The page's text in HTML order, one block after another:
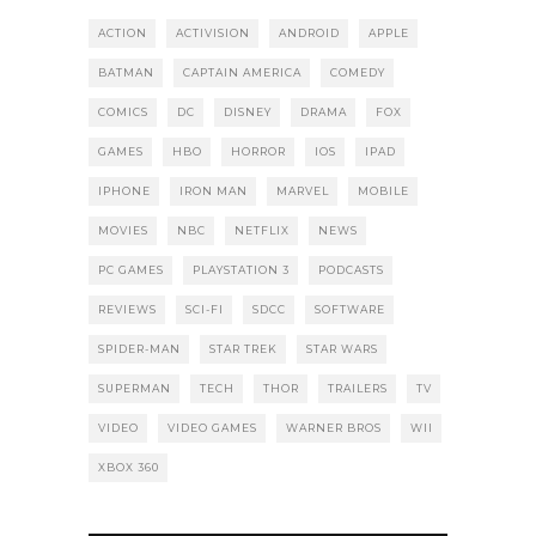
ACTION ACTIVISION ANDROID APPLE
BATMAN CAPTAIN AMERICA COMEDY
COMICS DC DISNEY DRAMA FOX
GAMES HBO HORROR IOS IPAD
IPHONE IRON MAN MARVEL MOBILE
MOVIES NBC NETFLIX NEWS
PC GAMES PLAYSTATION 3 PODCASTS
REVIEWS SCI-FI SDCC SOFTWARE
SPIDER-MAN STAR TREK STAR WARS
SUPERMAN TECH THOR TRAILERS TV
VIDEO VIDEO GAMES WARNER BROS WII
XBOX 360